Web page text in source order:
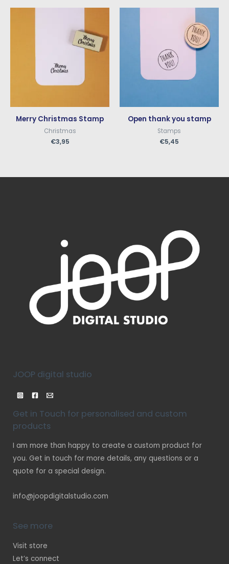
Merry Christmas Stamp
Christmas
€3,95
Open thank you stamp
Stamps
€5,45
JOOP digital studio
Get in Touch for personalised and custom
products
I am more than happy to create a custom product for
you. Get in touch for more details, any questions or a
quote for a special design.
info@joopdigitalstudio.com
See more
Visit store
Let’s connect